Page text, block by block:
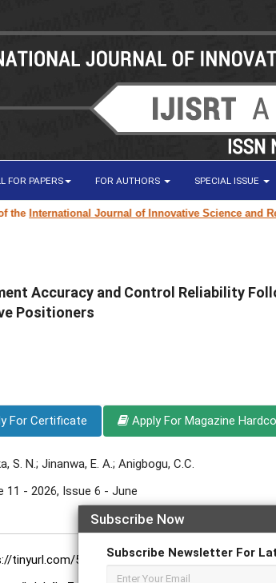
FOR PAPERS FOR AUTHORS SPECIAL ISSUE
Journal of Innovative Science and
Subscribe Now
Subscribe Newsletter For
Accuracy and Control Reliability
Positioners
For Certificate Apply For Magazine
S. N.; Jinanwa, E. A.; Anigbogu, C.C.
11 - 2026, Issue 6 - June
tinyurl.com/5u5af79c